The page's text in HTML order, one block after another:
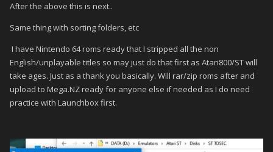
After the above this is next..
Same thing with sorting folders, etc
I have Nintendo 64 roms ready that I stripped all the non
English/unplayable titles so may just do that first as Atari800/ST will
take ages. Just as a thank you basically. Will rar/zip roms after and
upload to Mega.NZ ready for anyone else if needed as I do need
practice with Launchbox first.